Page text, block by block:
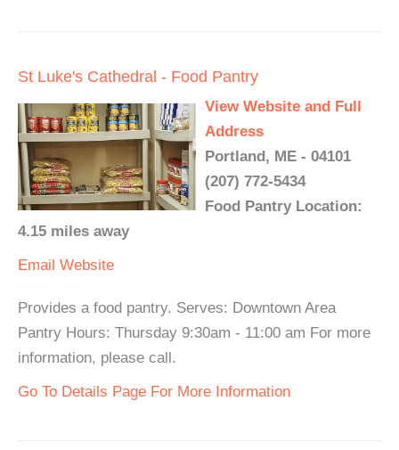
St Luke's Cathedral - Food Pantry
View Website and Full
Address
Portland, ME - 04101
(207) 772-5434
Food Pantry Location:
4.15 miles away
Email Website
Provides a food pantry. Serves: Downtown Area
Pantry Hours: Thursday 9:30am - 11:00 am For more
information, please call.
Go To Details Page For More Information